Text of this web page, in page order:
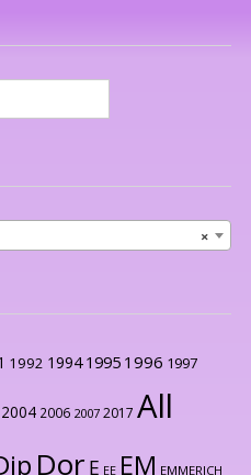
×
1992 1994 1995 1996 1997
2004 2006 2007 2017 All
Dor E EE EM EMMERICH